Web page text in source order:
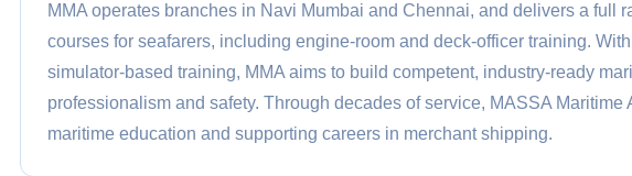
MMA operates branches in Navi Mumbai and Chennai, and delivers a full
courses for seafarers, including engine-room and deck-officer training.
simulator-based training, MMA aims to build competent, industry-ready
professionalism and safety. Through decades of service, MASSA
maritime education and supporting careers in merchant shipping.